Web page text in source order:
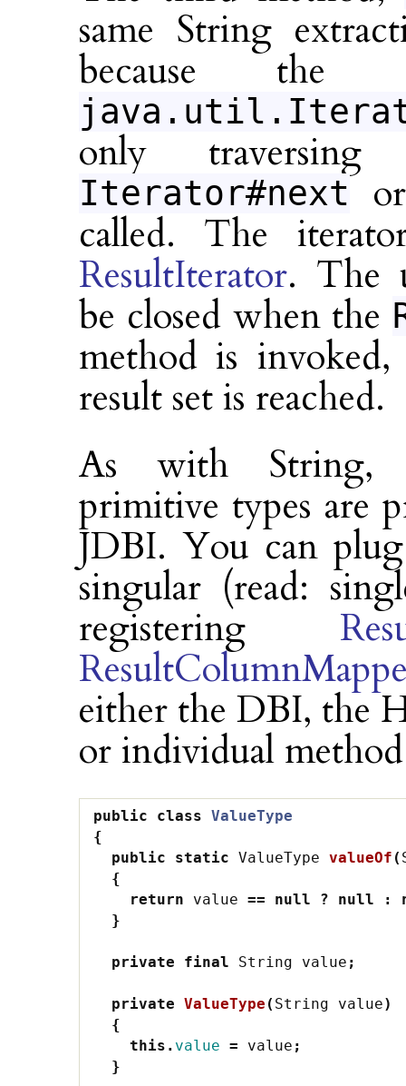
same String
because the
only
Iterator#next
called. The
ResultIterator. The
be closed when the
method is
result set is reached.
As with String,
primitive types are
JDBI. You can
singular (read:
registering
either the DBI, the
or individual
public class
ValueType
{
public
static ValueType valueOf (
{
return
value == null ? null :
}
private final String value ;
private ValueType ( String value)
{
this . value = value ;
}